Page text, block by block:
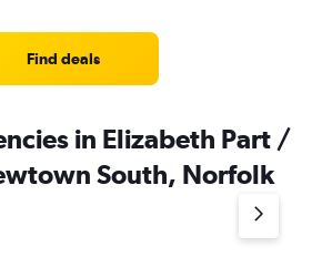
Find deals
in Elizabeth Part /
South, Norfolk